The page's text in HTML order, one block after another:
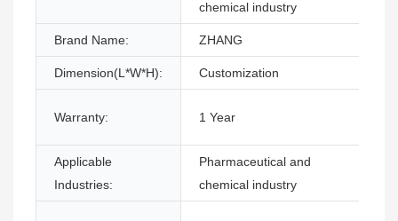
chemical industry
Brand Name: ZHANG
Dimension(L*W*H): Customization
Warranty: 1 Year
Applicable
Industries:
Pharmaceutical and
chemical industry